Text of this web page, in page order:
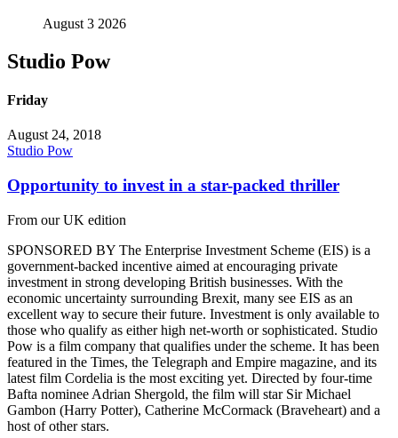
August 3 2026
Studio Pow
Friday
August 24, 2018
Studio Pow
Opportunity to invest in a star-packed thriller
From our UK edition
SPONSORED BY The Enterprise Investment Scheme (EIS) is a
government-backed incentive aimed at encouraging private
investment in strong developing British businesses. With the
economic uncertainty surrounding Brexit, many see EIS as an
excellent way to secure their future. Investment is only available to
those who qualify as either high net-worth or sophisticated. Studio
Pow is a film company that qualifies under the scheme. It has been
featured in the Times, the Telegraph and Empire magazine, and its
latest film Cordelia is the most exciting yet. Directed by four-time
Bafta nominee Adrian Shergold, the film will star Sir Michael
Gambon (Harry Potter), Catherine McCormack (Braveheart) and a
host of other stars.